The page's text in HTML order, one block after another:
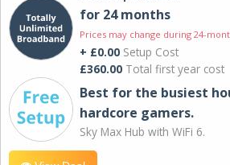
for 24 months
Prices may change during 24-
+ £0.00 Setup Cost
£360.00 Total first year cost
Best for the busiest
hardcore gamers.
Sky Max Hub with WiFi 6.